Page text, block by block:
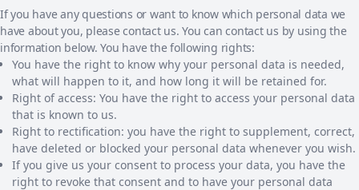
If you have any questions or want to know which personal data we
have about you, please contact us. You can contact us by using the
information below. You have the following rights:
You have the right to know why your personal data is needed,
what will happen to it, and how long it will be retained for.
Right of access: You have the right to access your personal data
that is known to us.
Right to rectification: you have the right to supplement, correct,
have deleted or blocked your personal data whenever you wish.
If you give us your consent to process your data, you have the
right to revoke that consent and to have your personal data